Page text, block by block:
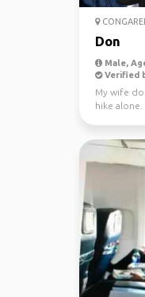
Don
Male,
Verified
My wife
hike